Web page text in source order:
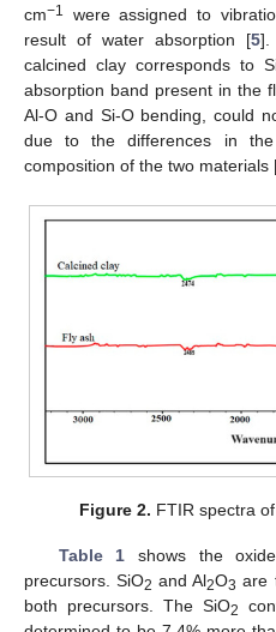
cm−1
were assigned to
result of water absorption [5].
calcined clay corresponds to
absorption band present in the
Al-O and Si-O bending, could
due to the differences in the
composition of the two materials
Figure 2. FTIR spectra
Table 1 shows the
precursors. SiO2 and Al2O3 are
both precursors. The SiO2